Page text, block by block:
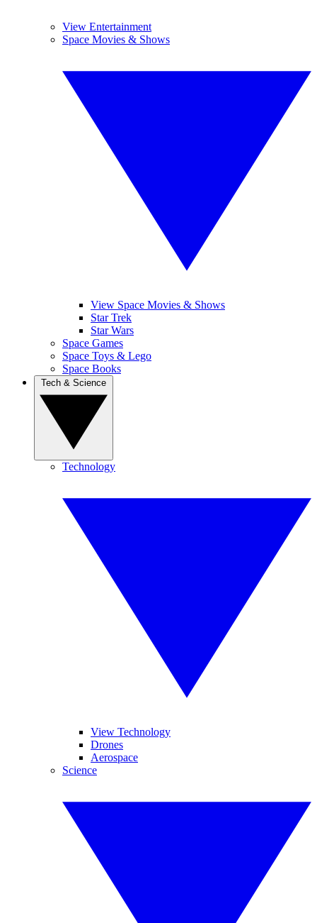
View Entertainment
Space Movies & Shows
View Space Movies & Shows
Star Trek
Star Wars
Space Games
Space Toys & Lego
Space Books
Technology
View Technology
Drones
Aerospace
Science